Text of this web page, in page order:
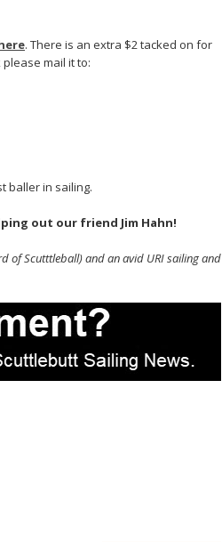
. There is an extra $2 tacked on for
mail it to:
baller in sailing.
out our friend Jim Hahn!
of Scutttleball) and an avid URI sailing and